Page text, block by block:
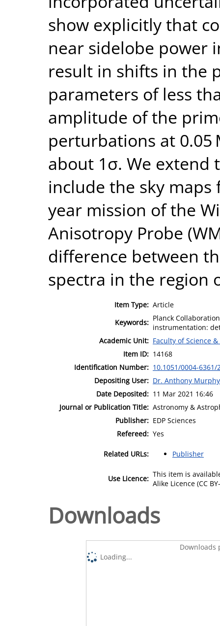
show explicitly that
near sidelobe power
result in shifts in the
parameters of less
amplitude of the
perturbations at 0.05
about 1σ. We extend
include the sky
year mission of the
Anisotropy Probe
difference between
spectra in the region
Item Type: Article
Keywords: Planck
instrumentation:
Academic Unit: Faculty of Science
Item ID: 14168
Identification Number: 10.1051/0004-6361/
Depositing User: Dr. Anthony Murphy
Date Deposited: 11 Mar 2021 16:46
Journal or Publication Title: Astronomy &
Publisher: EDP Sciences
Refereed: Yes
Related URLs: Publisher
Use Licence: This item is
Alike Licence (CC
Downloads
Downloads
Loading...